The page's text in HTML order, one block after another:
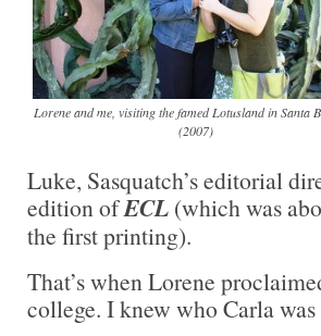
Lorene and me, visiting the famed Lotusland in Santa
(2007)
Luke, Sasquatch’s editorial
edition ofECL (which was
the first printing).
That’s when Lorene
college. I knew who Carla